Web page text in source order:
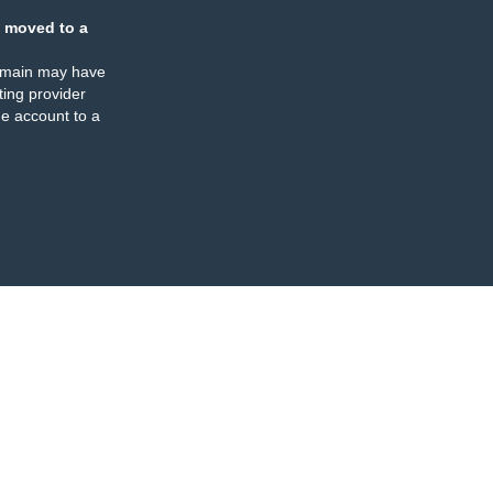
moved to a
may have
provider
account to a